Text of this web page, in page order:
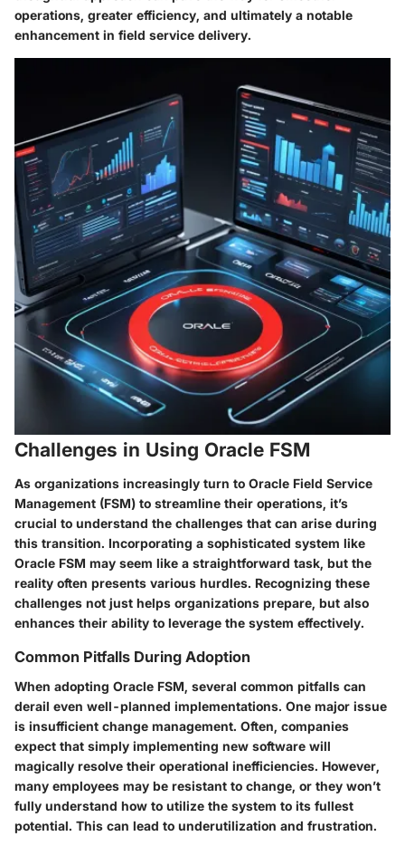
operations, greater efficiency, and ultimately a notable
enhancement in field service delivery.
Challenges in Using Oracle FSM
As organizations increasingly turn to Oracle Field Service
Management (FSM) to streamline their operations, it’s
crucial to understand the challenges that can arise during
this transition. Incorporating a sophisticated system like
Oracle FSM may seem like a straightforward task, but the
reality often presents various hurdles. Recognizing these
challenges not just helps organizations prepare, but also
enhances their ability to leverage the system effectively.
Common Pitfalls During Adoption
When adopting Oracle FSM, several common pitfalls can
derail even well-planned implementations. One major issue
is insufficient change management. Often, companies
expect that simply implementing new software will
magically resolve their operational inefficiencies. However,
many employees may be resistant to change, or they won’t
fully understand how to utilize the system to its fullest
potential. This can lead to underutilization and frustration.